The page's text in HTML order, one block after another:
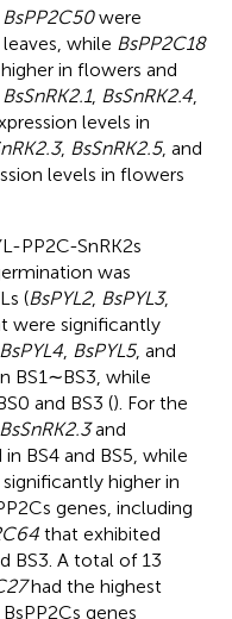
BsPP2C50were
while BsPP2C18
in flowers and
BsSnRK2.1, BsSnRK2.4,
levels in
, BsSnRK2.5, and
levels in flowers
PP2C-SnRK2s
was
(BsPYL2, BsPYL3,
were significantly
BsPYL4, BsPYL5, and
BS1∼BS3, while
and BS3 (). For the
BsSnRK2.3and
BS4 and BS5, while
higher in
genes, including
that exhibited
BS3. A total of 13
had the highest
genes